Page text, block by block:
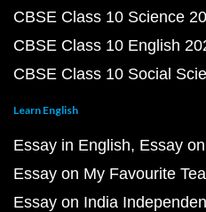
CBSE Class 10 Science
CBSE Class 10 English
CBSE Class 10 Social
Learn English
Essay in English Essay
Essay on My Favourite
Essay on India